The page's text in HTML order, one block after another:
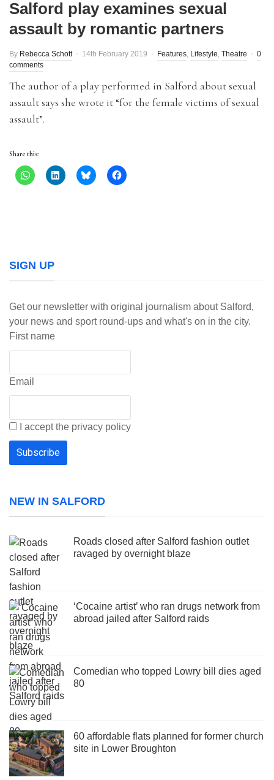
Salford play examines sexual
assault by romantic partners
By Rebecca Schott 14th February 2019 Features, Lifestyle, Theatre
0
comments
The author of a play performed in Salford about sexual
assault says she wrote it “for the female victims of sexual
assault”.
Share this:
SIGN UP
Get our newsletter with original journalism about Salford,
your news and sport round-ups and what's on in the city.
First name
Email
I accept the privacy policy
NEW IN SALFORD
Roads closed after Salford fashion outlet
ravaged by overnight blaze
‘Cocaine artist’ who ran drugs network from
abroad jailed after Salford raids
Comedian who topped Lowry bill dies aged
80
60 affordable flats planned for former church
site in Lower Broughton